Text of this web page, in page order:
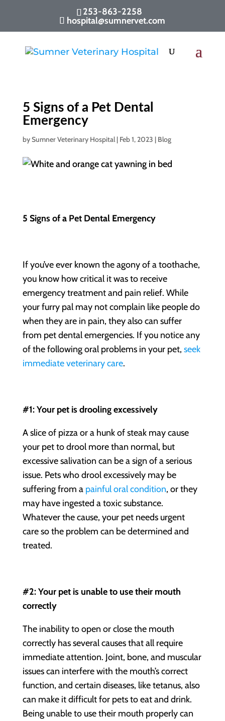
253-863-2258
hospital@sumnervet.com
5 Signs of a Pet Dental
Emergency
bySumner Veterinary Hospital| Feb 1, 2023 | Blog
5 Signs of a Pet Dental Emergency
If you’ve ever known the agony of a toothache,
you know how critical it was to receive
emergency treatment and pain relief. While
your furry pal may not complain like people do
when they are in pain, they also can suffer
from pet dental emergencies. If you notice any
of the following oral problems in your pet, seek
immediate veterinary care.
#1: Your pet is drooling excessively
A slice of pizza or a hunk of steak may cause
your pet to drool more than normal, but
excessive salivation can be a sign of a serious
issue. Pets who drool excessively may be
suffering from a painful oral condition, or they
may have ingested a toxic substance.
Whatever the cause, your pet needs urgent
care so the problem can be determined and
treated.
#2: Your pet is unable to use their mouth
correctly
The inability to open or close the mouth
correctly has several causes that all require
immediate attention. Joint, bone, and muscular
issues can interfere with the mouth’s correct
function, and certain diseases, like tetanus, also
can make it difficult for pets to eat and drink.
Being unable to use their mouth properly can